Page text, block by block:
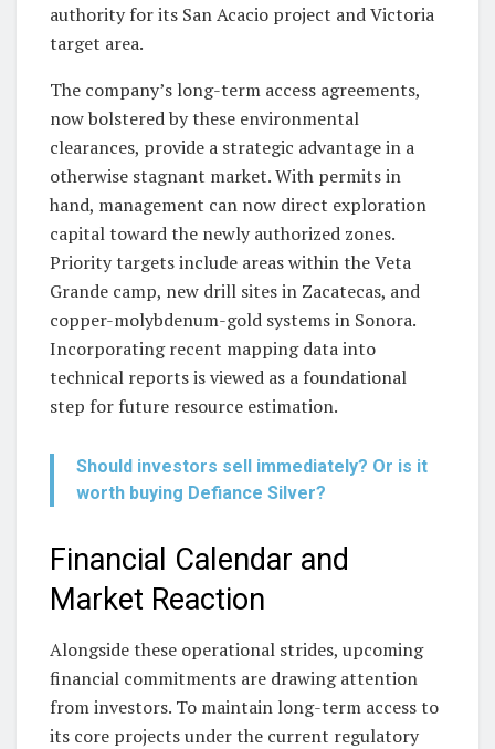
authority for its San Acacio project and Victoria
target area.
The company’s long-term access agreements,
now bolstered by these environmental
clearances, provide a strategic advantage in a
otherwise stagnant market. With permits in
hand, management can now direct exploration
capital toward the newly authorized zones.
Priority targets include areas within the Veta
Grande camp, new drill sites in Zacatecas, and
copper-molybdenum-gold systems in Sonora.
Incorporating recent mapping data into
technical reports is viewed as a foundational
step for future resource estimation.
Should investors sell immediately? Or is it
worth buying Defiance Silver?
Financial Calendar and
Market Reaction
Alongside these operational strides, upcoming
financial commitments are drawing attention
from investors. To maintain long-term access to
its core projects under the current regulatory